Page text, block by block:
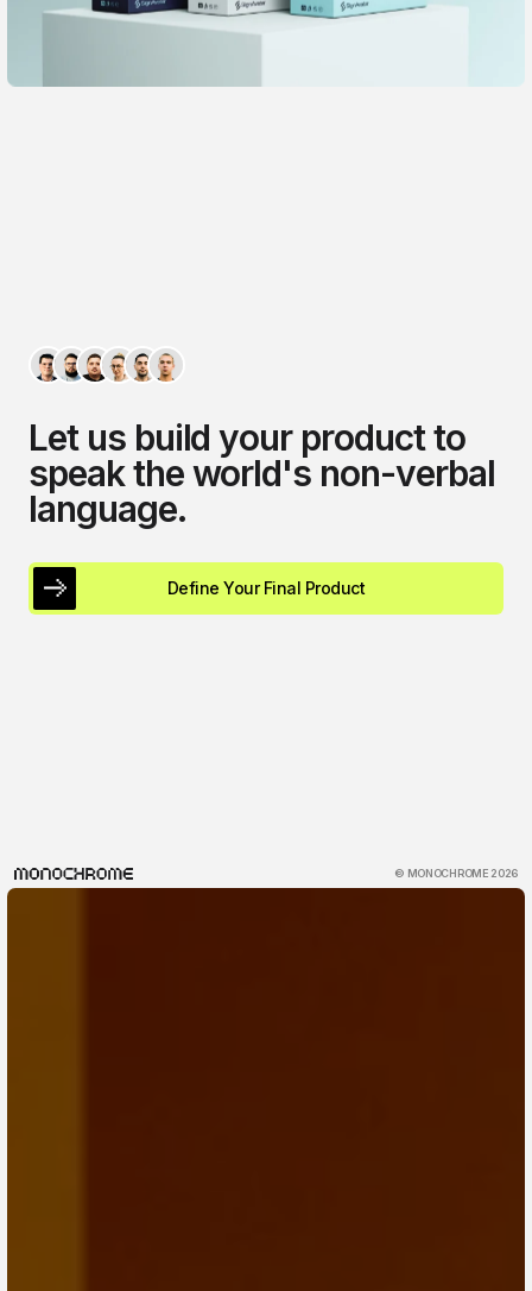
Let us build your productto
speak the world's non-verbal
language.
Define Your Final Product
© MONOCHROME 2026